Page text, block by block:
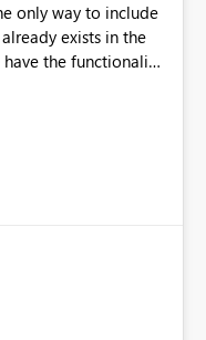
only way to include
exists in the
the functionality